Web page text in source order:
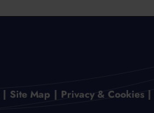
Site Map Privacy & Cookies